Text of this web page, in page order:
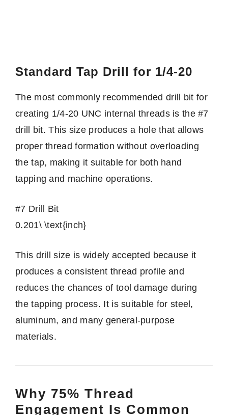
Standard Tap Drill for 1/4-20
The most commonly recommended drill bit for
creating 1/4-20 UNC internal threads is the #7
drill bit. This size produces a hole that allows
proper thread formation without overloading
the tap, making it suitable for both hand
tapping and machine operations.
#7 Drill Bit
0.201\ \text{inch}
This drill size is widely accepted because it
produces a consistent thread profile and
reduces the chances of tool damage during
the tapping process. It is suitable for steel,
aluminum, and many general-purpose
materials.
Why 75% Thread
Engagement Is Common